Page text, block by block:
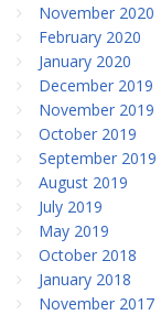
November 2020
February 2020
January 2020
December 2019
November 2019
October 2019
September 2019
August 2019
July 2019
May 2019
October 2018
January 2018
November 2017